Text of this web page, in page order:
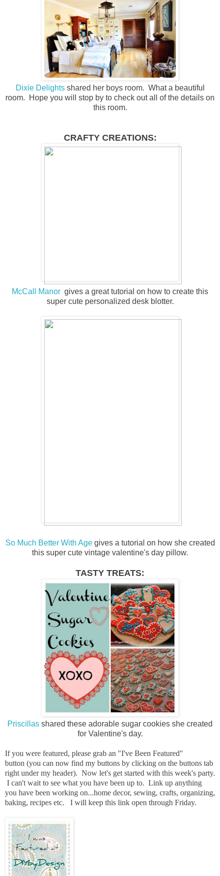
Dixie Delightsshared her boys room. What a beautiful
room. Hope you will stop by to check out all of the details on
this room.
CRAFTY CREATIONS:
McCall Manor gives a great tutorial on how to create this
super cute personalized desk blotter.
So Much Better With Age gives a tutorial on how she created
this super cute vintage valentine's day pillow.
TASTY TREATS:
Priscillas shared these adorable sugar cookies she created
for Valentine's day.
If you were featured, please grab an "I've Been Featured"
button (you can now find my buttons by clicking on the buttons tab
right under my header). Now let's get started with this week's party.
I can't wait to see what you have been up to. Link up anything
you have been working on...home decor, sewing, crafts, organizing,
baking, recipes etc. I will keep this link open through Friday.